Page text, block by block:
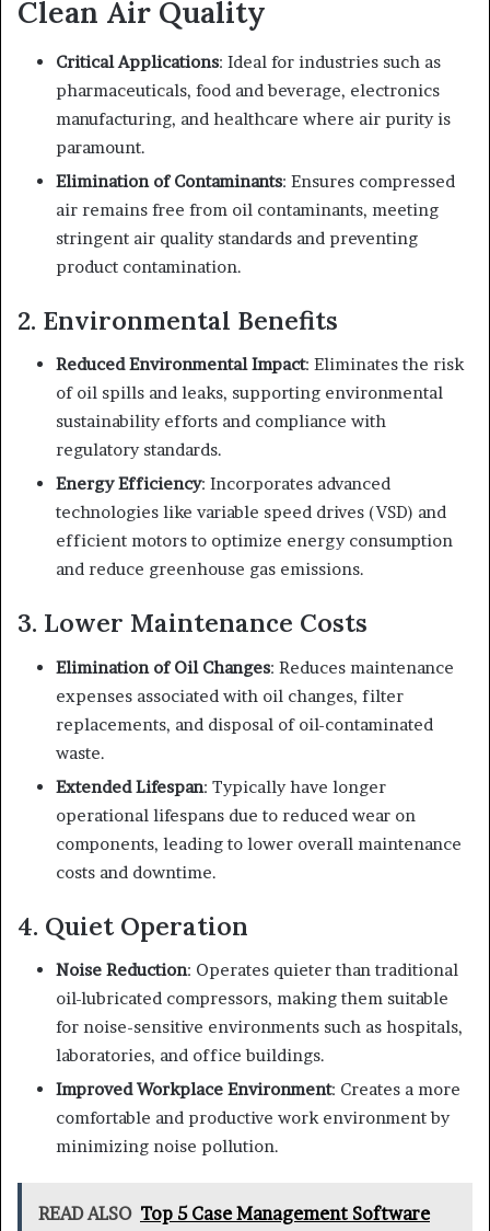
Clean Air Quality
Critical Applications: Ideal for industries such as
pharmaceuticals, food and beverage, electronics
manufacturing, and healthcare where air purity is
paramount.
Elimination of Contaminants: Ensures compressed
air remains free from oil contaminants, meeting
stringent air quality standards and preventing
product contamination.
2. Environmental Benefits
Reduced Environmental Impact: Eliminates the risk
of oil spills and leaks, supporting environmental
sustainability efforts and compliance with
regulatory standards.
Energy Efficiency: Incorporates advanced
technologies like variable speed drives (VSD) and
efficient motors to optimize energy consumption
and reduce greenhouse gas emissions.
3. Lower Maintenance Costs
Elimination of Oil Changes: Reduces maintenance
expenses associated with oil changes, filter
replacements, and disposal of oil-contaminated
waste.
Extended Lifespan: Typically have longer
operational lifespans due to reduced wear on
components, leading to lower overall maintenance
costs and downtime.
4. Quiet Operation
Noise Reduction: Operates quieter than traditional
oil-lubricated compressors, making them suitable
for noise-sensitive environments such as hospitals,
laboratories, and office buildings.
Improved Workplace Environment: Creates a more
comfortable and productive work environment by
minimizing noise pollution.
READ ALSO Top 5 Case Management Software